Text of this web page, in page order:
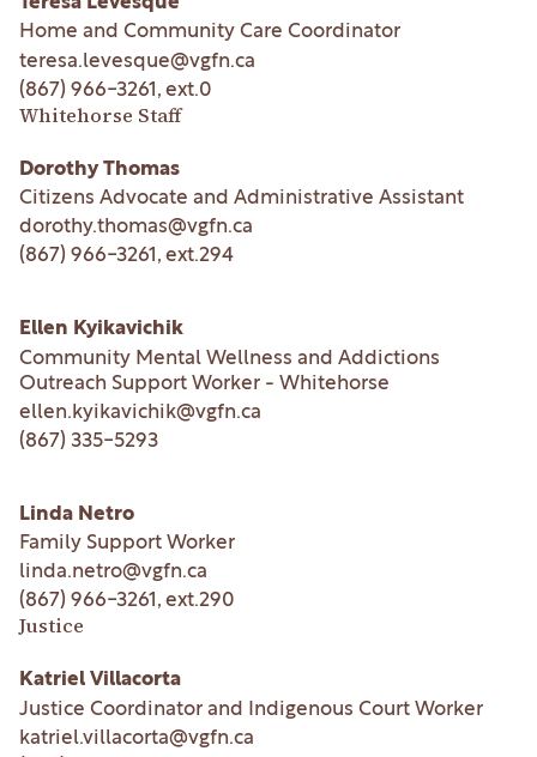
Home and Community Care Coordinator
teresa.levesque@vgfn.ca
(867) 966-3261 , ext.0
Whitehorse Staff
Dorothy Thomas
Citizens Advocate and Administrative Assistant
dorothy.thomas@vgfn.ca
(867) 966-3261 , ext.294
Ellen Kyikavichik
Community Mental Wellness and Addictions
Outreach Support Worker - Whitehorse
ellen.kyikavichik@vgfn.ca
(867) 335-5293
Linda Netro
Family Support Worker
linda.netro@vgfn.ca
(867) 966-3261 , ext.290
Justice
Katriel Villacorta
Justice Coordinator and Indigenous Court Worker
katriel.villacorta@vgfn.ca